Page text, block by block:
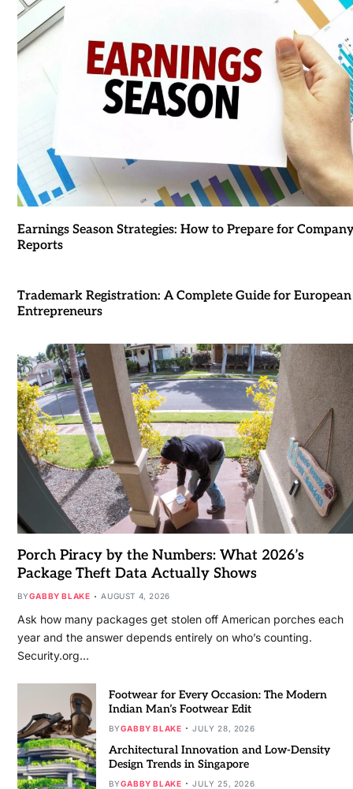
Earnings Season Strategies: How to Prepare for
Reports
Trademark Registration: A Complete Guide for European
Entrepreneurs
Porch Piracy by the Numbers: What 2026’s
Package Theft Data Actually Shows
BYGABBY BLAKE AUGUST 4, 2026
Ask how many packages get stolen off American porches each
year and the answer depends entirely on who’s counting.
Security.org…
Footwear for Every Occasion: The Modern
Indian Man’s Footwear Edit
BYGABBY BLAKE JULY 28, 2026
Architectural Innovation and Low-Density
Design Trends in Singapore
BYGABBY BLAKE JULY 25, 2026